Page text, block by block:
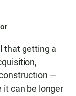
that getting a
—
it can be longer